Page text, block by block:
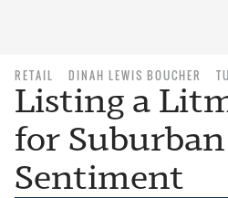
RETAIL DINAH LEWIS BOUCHER
Listing a
for
Sentiment